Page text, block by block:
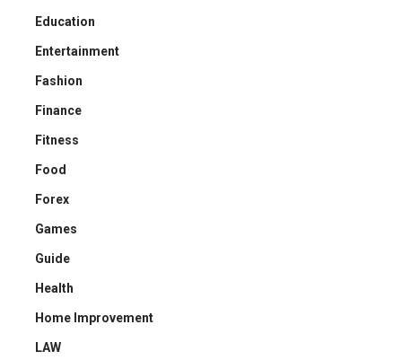
Education
Entertainment
Fashion
Finance
Fitness
Food
Forex
Games
Guide
Health
Home Improvement
LAW